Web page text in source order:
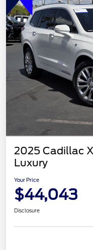
2025 Cadillac
Luxury
Your Price
$44,043
Disclosure